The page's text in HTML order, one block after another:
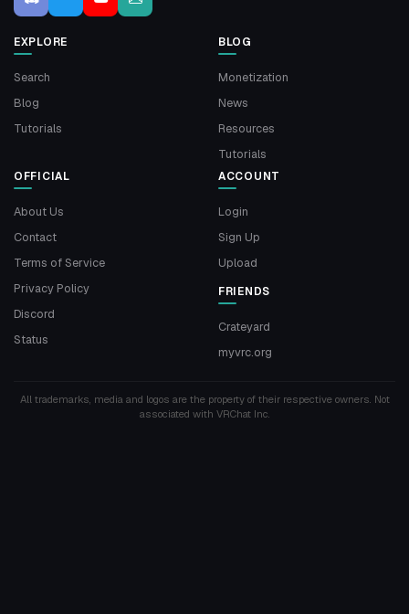
EXPLORE
Search
Blog
Tutorials
BLOG
Monetization
News
Resources
Tutorials
OFFICIAL
About Us
Contact
Terms of Service
Privacy Policy
Discord
Status
ACCOUNT
Login
Sign Up
Upload
FRIENDS
Crateyard
myvrc.org
All trademarks, media and logos are the property of their respective owners. Not
associated with VRChat Inc.